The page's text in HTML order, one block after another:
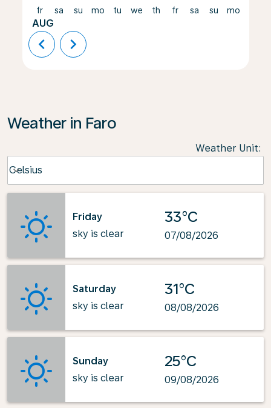
fr
AUG
sa su mo tu we th fr sa su mo
chevron_left chevron_right
Weather in Faro
Weather Unit:
Celsius
keyboard_arrow_down
Friday
sky is clear
33°C
07/08/2026
Saturday
sky is clear
31°C
08/08/2026
Sunday
sky is clear
25°C
09/08/2026